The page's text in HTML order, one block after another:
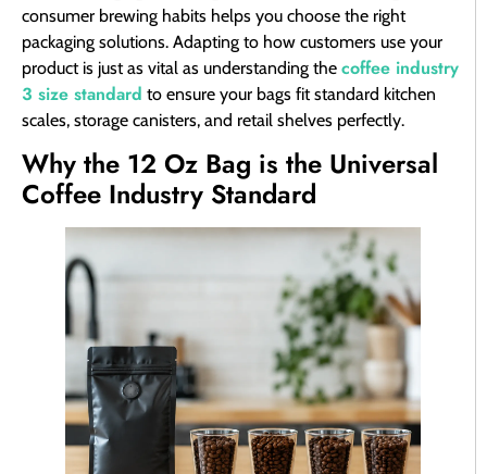
consumer brewing habits helps you choose the right
packaging solutions. Adapting to how customers use your
product is just as vital as understanding the coffee industry
3 size standard to ensure your bags fit standard kitchen
scales, storage canisters, and retail shelves perfectly.
Why the 12 Oz Bag is the Universal
Coffee Industry Standard